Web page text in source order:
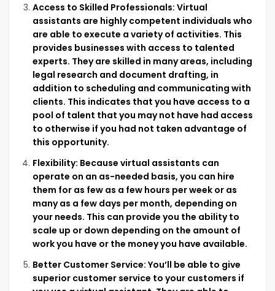
Access to Skilled Professionals: Virtual
assistants are highly competent individuals who
are able to execute a variety of activities. This
provides businesses with access to talented
experts. They are skilled in many areas, including
legal research and document drafting, in
addition to scheduling and communicating with
clients. This indicates that you have access to a
pool of talent that you may not have had access
to otherwise if you had not taken advantage of
this opportunity.
Flexibility: Because virtual assistants can
operate on an as-needed basis, you can hire
them for as few as a few hours per week or as
many as a few days per month, depending on
your needs. This can provide you the ability to
scale up or down depending on the amount of
work you have or the money you have available.
Better Customer Service: You’ll be able to give
superior customer service to your customers if